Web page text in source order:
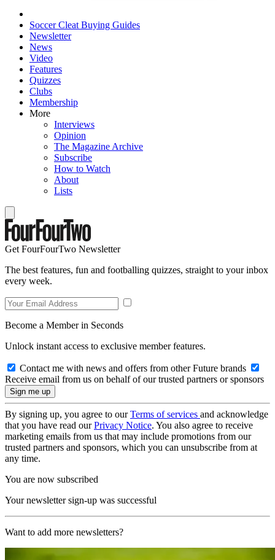
Soccer Cleat Buying Guides
Newsletter
News
Video
Features
Quizzes
Clubs
Membership
More
Interviews
Opinion
The Magazine Archive
Subscribe
How to Watch
About
Lists
Get FourFourTwo Newsletter
The best features, fun and footballing quizzes, straight to your inbox
every week.
Become a Member in Seconds
Unlock instant access to exclusive member features.
Contact me with news and offers from other Future brands
Receive email from us on behalf of our trusted partners or sponsors
By signing up, you agree to ourTerms of services and acknowledge
that you have read ourPrivacy Notice. You also agree to receive
marketing emails from us that may include promotions from our
trusted partners and sponsors, which you can unsubscribe from at
any time.
You are now subscribed
Your newsletter sign-up was successful
Want to add more newsletters?